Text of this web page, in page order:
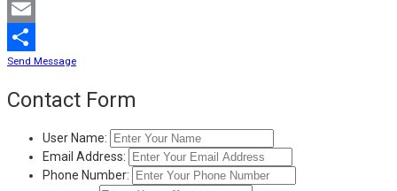
Mastodon
Email
Share
Send Message
Contact Form
User Name:
Email Address:
Phone Number: